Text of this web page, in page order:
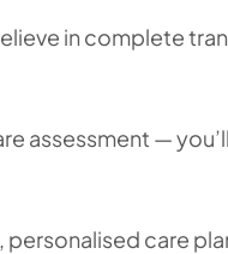
in complete
assessment —
care